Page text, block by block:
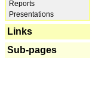
Reports
Presentations
Links
Sub-pages